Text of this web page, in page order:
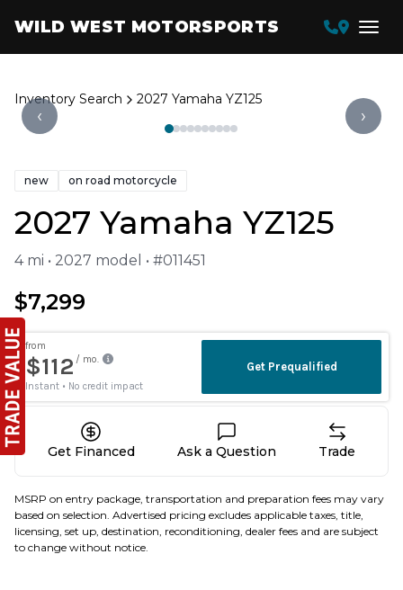
WILD WEST MOTORSPORTS
Inventory Search 2027 Yamaha YZ125
‹ ›
new on road motorcycle
2027 Yamaha YZ125
4 mi • 2027 model • #011451
$7,299
Get Financed Ask a Question Trade
MSRP on entry package, transportation and preparation fees may vary
based on selection. Advertised pricing excludes applicable taxes, title,
licensing, set up, destination, reconditioning, dealer fees and are subject
to change without notice.